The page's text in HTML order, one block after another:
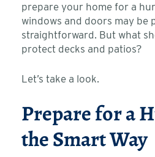
prepare your home for a
windows and doors may be
straightforward. But what
protect decks and patios?
Let’s take a look.
Prepare for a
the Smart Way